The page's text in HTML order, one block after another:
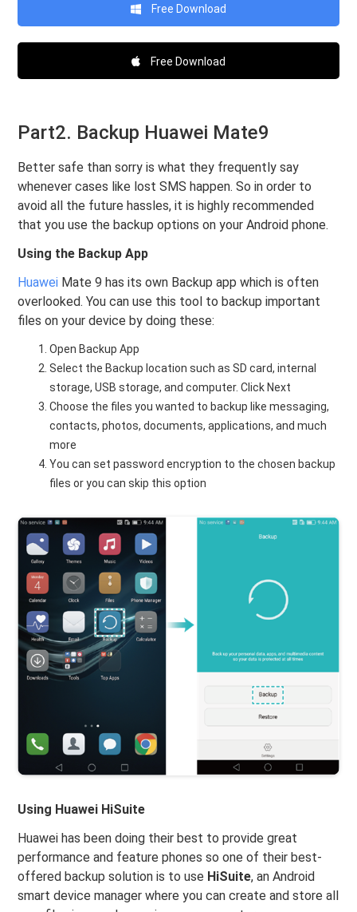
Free Download
Free Download
Part2. Backup Huawei Mate9
Better safe than sorry is what they frequently say
whenever cases like lost SMS happen. So in order to
avoid all the future hassles, it is highly recommended
that you use the backup options on your Android phone.
Using the Backup App
Huawei Mate 9 has its own Backup app which is often
overlooked. You can use this tool to backup important
files on your device by doing these:
Open Backup App
Select the Backup location such as SD card, internal
storage, USB storage, and computer. Click Next
Choose the files you wanted to backup like messaging,
contacts, photos, documents, applications, and much
more
You can set password encryption to the chosen backup
files or you can skip this option
Using Huawei HiSuite
Huawei has been doing their best to provide great
performance and feature phones so one of their best-
offered backup solution is to use HiSuite, an Android
smart device manager where you can create and store all